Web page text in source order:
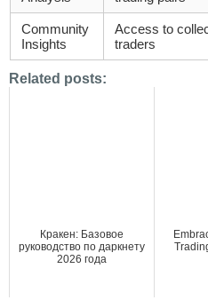
Community
Insights
Access to
traders
Related posts:
Кракен: Базовое
руководство по даркнету
2026 года